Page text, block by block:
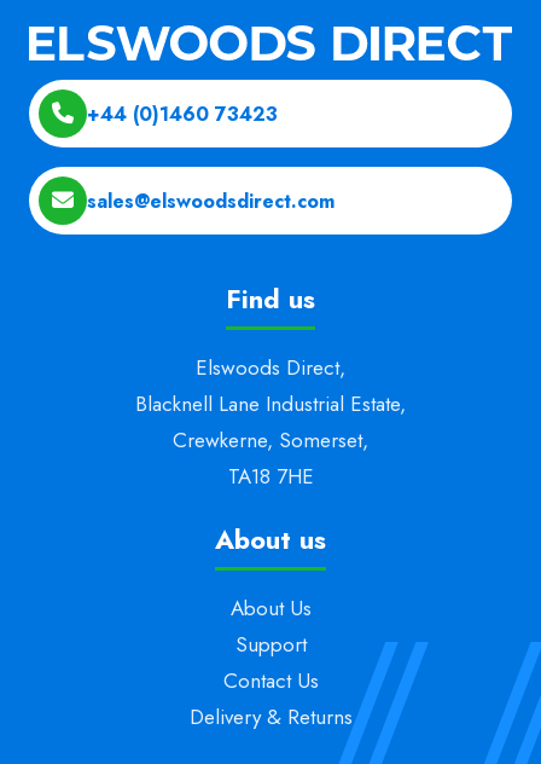
+44 (0)1460 73423
sales@elswoodsdirect.com
Find us
Elswoods Direct,
Blacknell Lane Industrial Estate,
Crewkerne, Somerset,
TA18 7HE
About us
About Us
Support
Contact Us
Delivery & Returns